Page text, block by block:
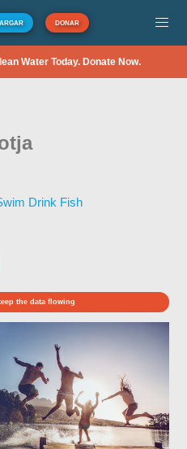
DONAR
Water Today. Donate Now.
Drink Fish
the data flowing